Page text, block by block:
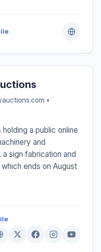
•
a public online
and
sign fabrication and
ends on August